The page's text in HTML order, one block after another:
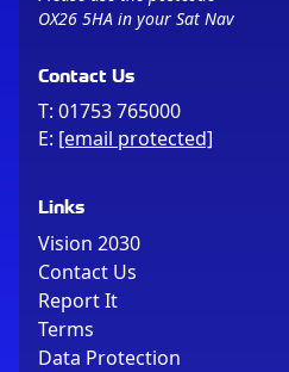
OX26 5HA in your Sat Nav
Contact Us
T: 01753 765000
E: [email protected]
Links
Vision 2030
Contact Us
Report It
Terms
Data Protection